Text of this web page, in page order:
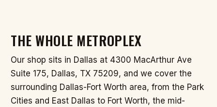
THE WHOLE METROPLEX
Our shop sits in Dallas at 4300 MacArthur Ave
Suite 175, Dallas, TX 75209, and we cover the
surrounding Dallas-Fort Worth area, from the Park
Cities and East Dallas to Fort Worth, the mid-